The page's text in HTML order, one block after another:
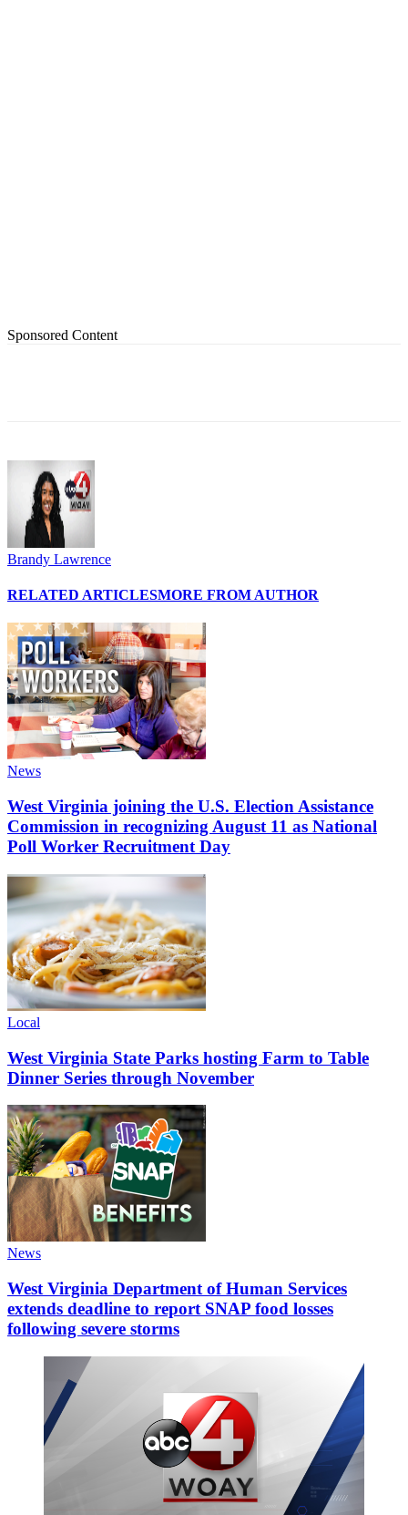
Sponsored Content
Brandy Lawrence
RELATED ARTICLESMORE FROM AUTHOR
News
West Virginia joining the U.S. Election Assistance
Commission in recognizing August 11 as National
Poll Worker Recruitment Day
Local
West Virginia State Parks hosting Farm to Table
Dinner Series through November
News
West Virginia Department of Human Services
extends deadline to report SNAP food losses
following severe storms